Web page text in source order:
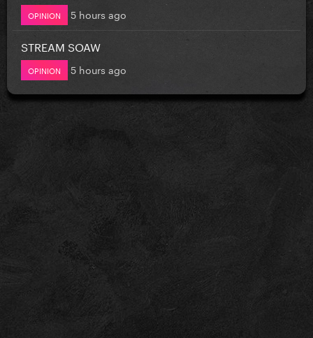
OPINION 5 hours ago
STREAM SOAW
OPINION 5 hours ago